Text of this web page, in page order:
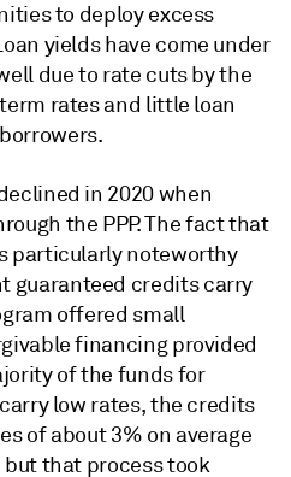
to deploy excess
yields have come under
due to rate cuts by the
rates and little loan
in 2020 when
the PPP. The fact that
particularly noteworthy
guaranteed credits carry
offered small
financing provided
of the funds for
low rates, the credits
of about 3% on average
but that process took